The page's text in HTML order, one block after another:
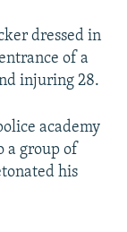
dressed in
of a
injuring 28.
academy
a group of
his